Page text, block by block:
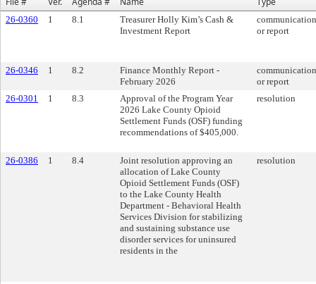
26-0360 1 8.1
Treasurer Holly Kim’s Cash &
Investment Report
communication
or report
26-0346 1 8.2
Finance Monthly Report -
February 2026
communication
or report
26-0301
1 8.3
Approval of the Program Year
2026 Lake County Opioid
Settlement Funds (OSF) funding
recommendations of $405,000.
resolution
26-0386 1 8.4
Joint resolution approving an
allocation of Lake County
Opioid Settlement Funds (OSF)
to the Lake County Health
Department - Behavioral Health
Services Division for stabilizing
and sustaining substance use
disorder services for uninsured
residents in the
resolution